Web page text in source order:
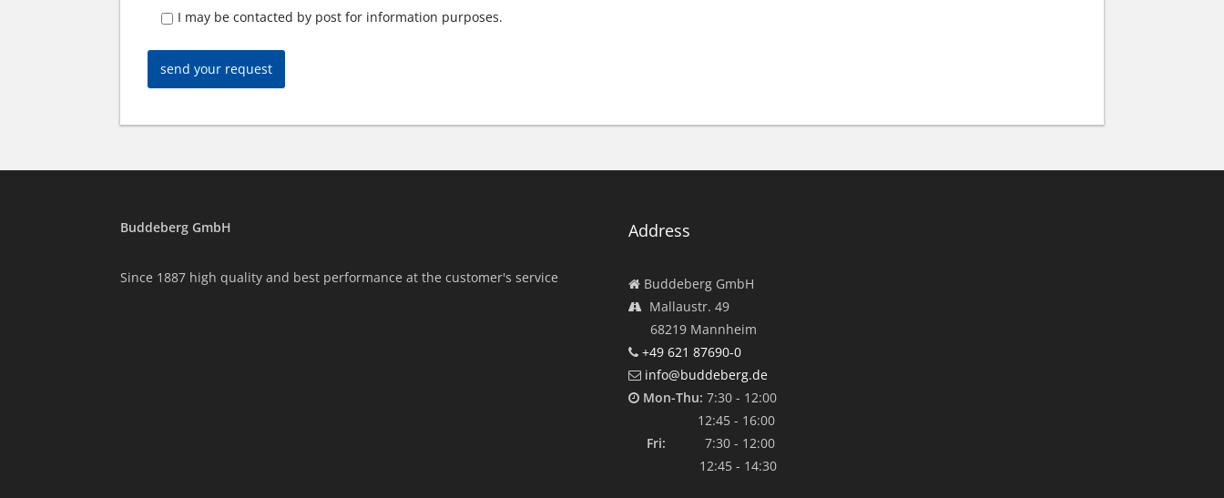
I may be contacted by post for information purposes.
send your request
Buddeberg GmbH
Since 1887 high quality and best performance at the customer's service
Address
Buddeberg GmbH
Mallaustr. 49
68219 Mannheim
+49 621 87690-0
info@buddeberg.de
Mon-Thu: 7:30 - 12:00
12:45 - 16:00
Fri:
7:30 - 12:00
12:45 - 14:30